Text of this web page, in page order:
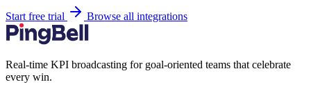
Start free trial Browse all integrations
Real-time KPI broadcasting for goal-oriented teams that celebrate
every win.